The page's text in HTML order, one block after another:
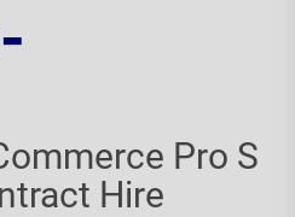
Pro S
Hire